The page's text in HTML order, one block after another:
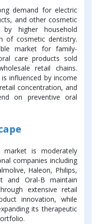
demand for electric
and other cosmetic
higher household
of cosmetic dentistry.
market for family-
care products sold
retail chains.
influenced by income
concentration, and
on preventive oral
market is moderately
companies including
Haleon, Philips,
and Oral-B maintain
extensive retail
innovation, while
its therapeutic